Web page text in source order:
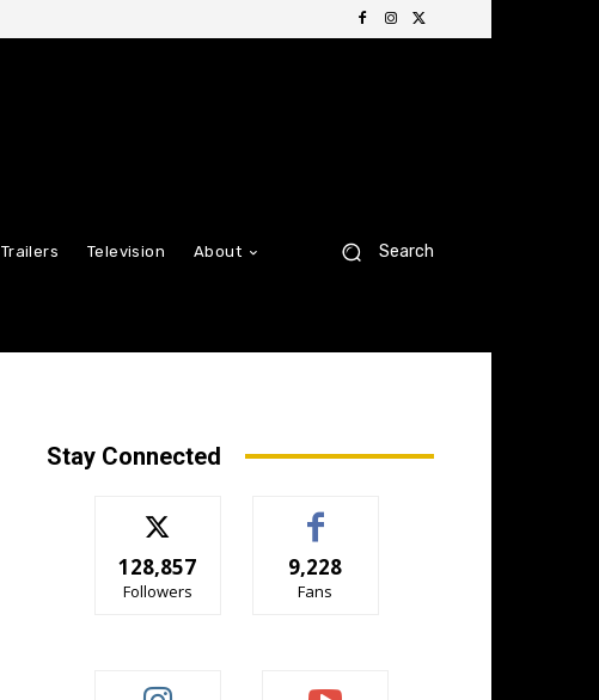
Trailers Television About Search
Stay Connected
128,857
Followers
9,228
Fans